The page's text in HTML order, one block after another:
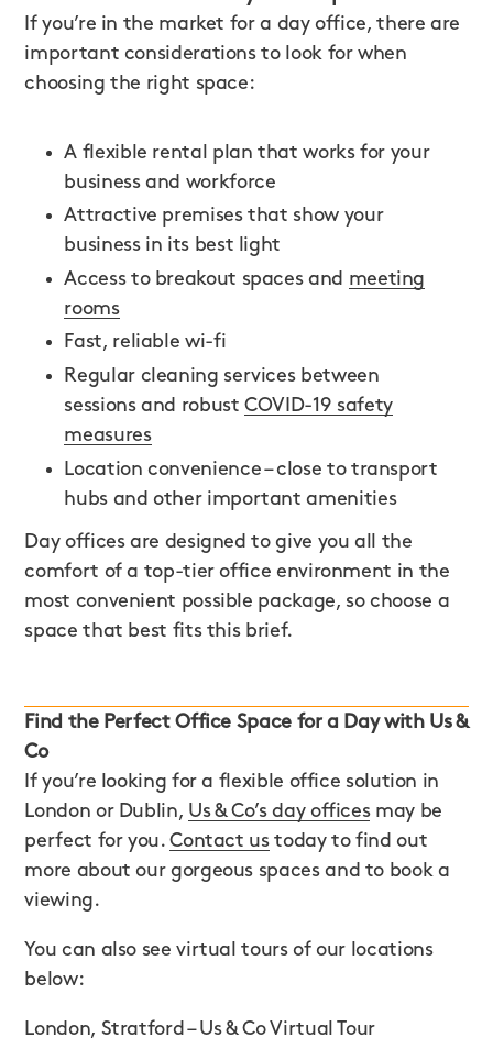
If you’re in the market for a day office, there are
important considerations to look for when
choosing the right space:
A flexible rental plan that works for your
business and workforce
Attractive premises that show your
business in its best light
Access to breakout spaces and meeting
rooms
Fast, reliable wi-fi
Regular cleaning services between
sessions and robustCOVID-19 safety
measures
Location convenience – close to transport
hubs and other important amenities
Day offices are designed to give you all the
comfort of a top-tier office environment in the
most convenient possible package, so choose a
space that best fits this brief.
Find the Perfect Office Space for a Day with Us &
Co
If you’re looking for a flexible office solution in
London or Dublin, Us & Co’s day officesmay be
perfect for you.Contact ustoday to find out
more about our gorgeous spaces and to book a
viewing.
You can also see virtual tours of our locations
below:
London, Stratford – Us & Co Virtual Tour